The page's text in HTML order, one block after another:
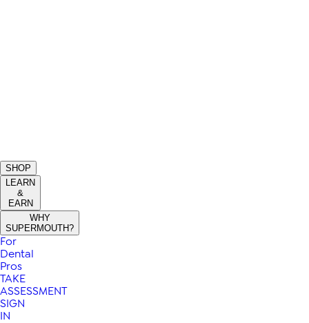
SHOP
LEARN
&
EARN
WHY
SUPERMOUTH?
For
Dental
Pros
TAKE
ASSESSMENT
SIGN
IN